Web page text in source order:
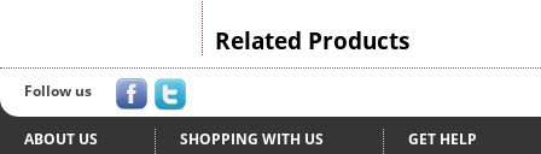
Related Products
Follow us
ABOUT US
SHOPPING WITH US
GET HELP